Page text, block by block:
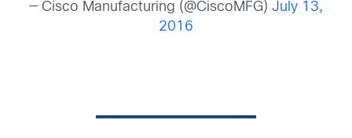
— Cisco Manufacturing (@CiscoMFG) July 13,
2016